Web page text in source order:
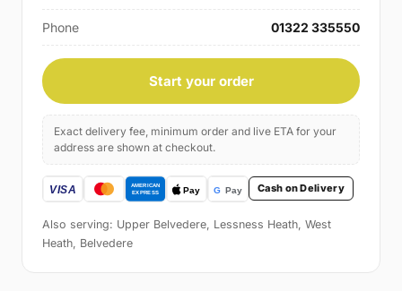
Phone 01322 335550
Start your order
Exact delivery fee, minimum order and live ETA for your
address are shown at checkout.
Cash on Delivery
Also serving: Upper Belvedere, Lessness Heath, West
Heath, Belvedere